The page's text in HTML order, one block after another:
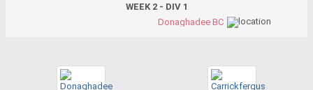
WEEK 2 - DIV 1
Donaghadee BC